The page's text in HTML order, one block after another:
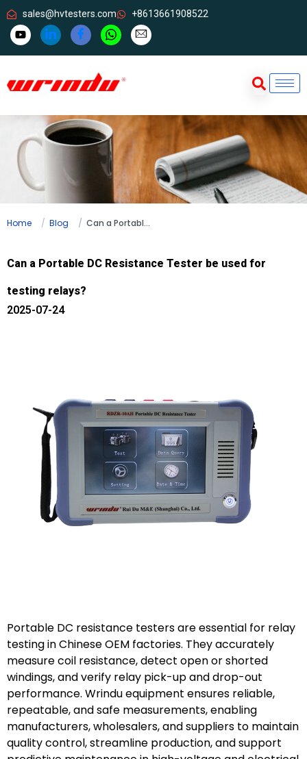
sales@hvtesters.com +8613661908522
Home Blog Can a Portable DC Resistance Tester be used for testing relays?
Can a Portable DC Resistance Tester be used for
testing relays?
2025-07-24
Portable DC resistance testers are essential for relay
testing in Chinese OEM factories. They accurately
measure coil resistance, detect open or shorted
windings, and verify relay pick-up and drop-out
performance. Wrindu equipment ensures reliable,
repeatable, and safe measurements, enabling
manufacturers, wholesalers, and suppliers to maintain
quality control, streamline production, and support